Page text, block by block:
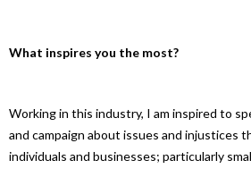
What inspires you the most?
Working in this industry, I am inspired to
and campaign about issues and injustices
individuals and businesses; particularly